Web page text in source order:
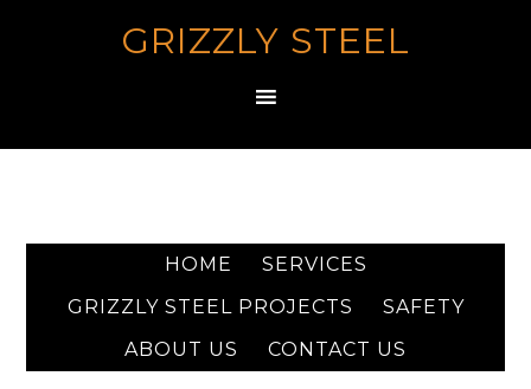
GRIZZLY STEEL
HOME
SERVICES
GRIZZLY STEEL PROJECTS
SAFETY
ABOUT US
CONTACT US